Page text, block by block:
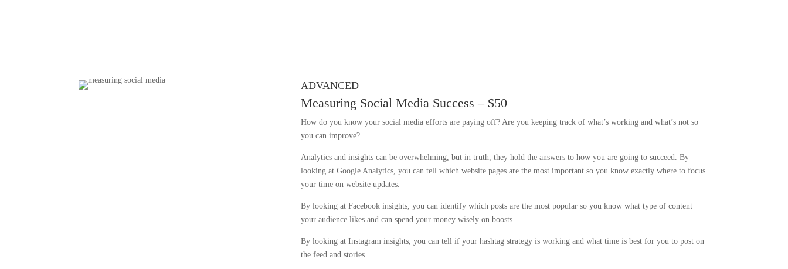
ADVANCED
Measuring Social Media Success – $50
How do you know your social media efforts are paying off? Are you keeping track of what’s working and what’s not so
you can improve?
Analytics and insights can be overwhelming, but in truth, they hold the answers to how you are going to succeed. By
looking at Google Analytics, you can tell which website pages are the most important so you know exactly where to focus
your time on website updates.
By looking at Facebook insights, you can identify which posts are the most popular so you know what type of content
your audience likes and can spend your money wisely on boosts.
By looking at Instagram insights, you can tell if your hashtag strategy is working and what time is best for you to post on
the feed and stories.